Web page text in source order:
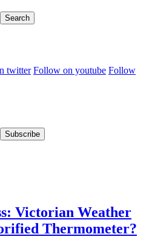
twitter Follow on youtube Follow
Victorian Weather
Thermometer?